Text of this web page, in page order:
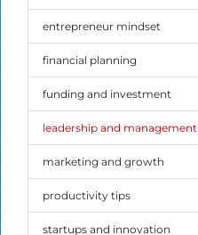
entrepreneur mindset
financial planning
funding and investment
leadership and management
marketing and growth
productivity tips
startups and innovation